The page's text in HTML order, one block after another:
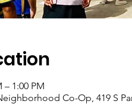
– 1:00 PM
Co-Op, 419 S